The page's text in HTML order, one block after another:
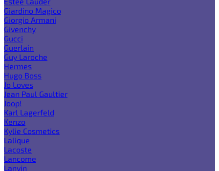
Giardino Magico
Giorgio Armani
Givenchy
Gucci
Guerlain
Guy Laroche
Hermes
Hugo Boss
Jo Loves
Jean Paul Gaultier
Joop!
Karl Lagerfeld
Kenzo
Kylie Cosmetics
Lalique
Lacoste
Lancome
Lanvin